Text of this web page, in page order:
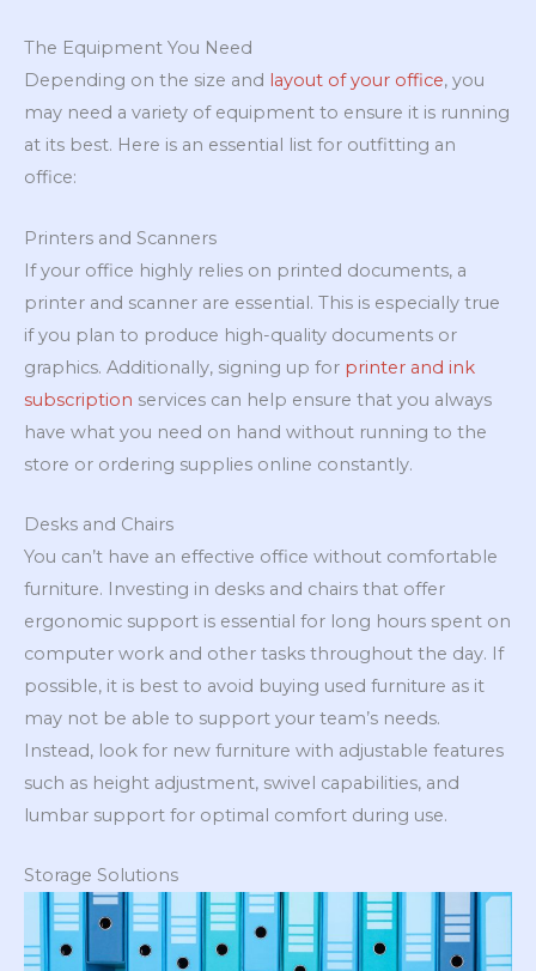
The Equipment You Need
Depending on the size and layout of your office, you
may need a variety of equipment to ensure it is running
at its best. Here is an essential list for outfitting an
office:
Printers and Scanners
If your office highly relies on printed documents, a
printer and scanner are essential. This is especially true
if you plan to produce high-quality documents or
graphics. Additionally, signing up for printer and ink
subscription services can help ensure that you always
have what you need on hand without running to the
store or ordering supplies online constantly.
Desks and Chairs
You can’t have an effective office without comfortable
furniture. Investing in desks and chairs that offer
ergonomic support is essential for long hours spent on
computer work and other tasks throughout the day. If
possible, it is best to avoid buying used furniture as it
may not be able to support your team’s needs.
Instead, look for new furniture with adjustable features
such as height adjustment, swivel capabilities, and
lumbar support for optimal comfort during use.
Storage Solutions